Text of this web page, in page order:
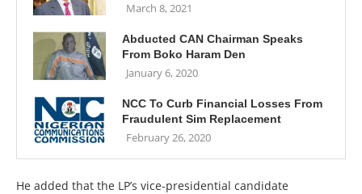
March 8, 2021
Abducted CAN Chairman Speaks
From Boko Haram Den
January 6, 2020
NCC To Curb Financial Losses From
Fraudulent Sim Replacement
February 26, 2020
He added that the LP’s vice-presidential candidate